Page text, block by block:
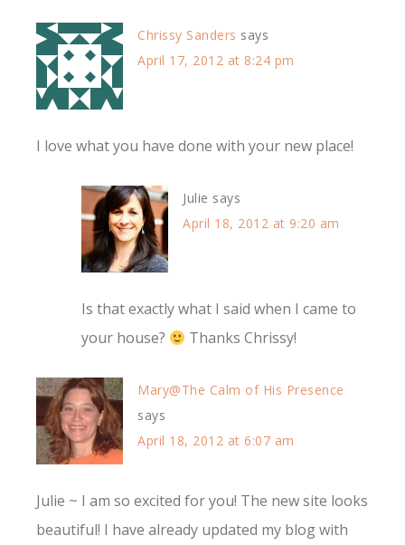
Chrissy Sanders says
April 17, 2012 at 8:24 pm
I love what you have done with your new place!
Julie says
April 18, 2012 at 9:20 am
Is that exactly what I said when I came to
your house?
Thanks Chrissy!
Mary@The Calm of His Presence
says
April 18, 2012 at 6:07 am
Julie ~ I am so excited for you! The new site looks
beautiful! I have already updated my blog with